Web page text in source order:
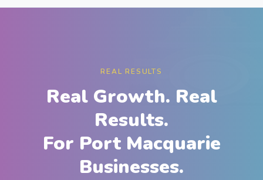
REAL RESULTS
Real Growth. Real
Results.
For Port Macquarie
Businesses.